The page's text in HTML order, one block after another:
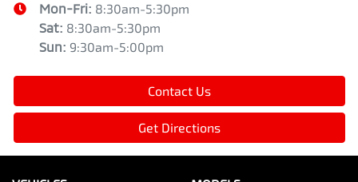
Mon-Fri: 8:30am-5:30pm
Sat: 8:30am-5:30pm
Sun: 9:30am-5:00pm
Contact Us
Get Directions